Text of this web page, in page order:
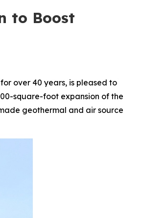
to Boost
over 40 years, is pleased to
square-foot expansion of the
geothermal and air source